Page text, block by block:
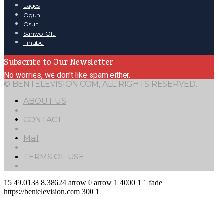
Lagos
Ogun
Osun
Sanwo-Olu
Tinubu
Subscribe to Our Newsletter
No worries, we don't like spam either.
© BENTELEVISION.COM, ALL RIGHTS RESERVED.
ABOUT US
CONTACT
Mail
TERMS OF USE
15 49.0138 8.38624 arrow 0 arrow 1 4000 1 1 fade
https://bentelevision.com 300 1